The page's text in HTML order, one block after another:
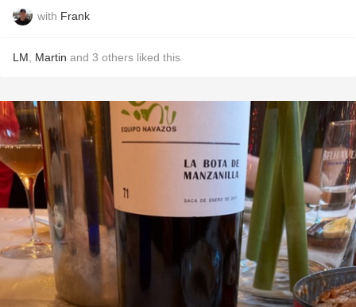
with Frank
LM Martin and 3 others liked this